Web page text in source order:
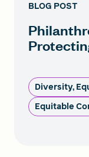
BLOG POST
Diversity,
Equitable